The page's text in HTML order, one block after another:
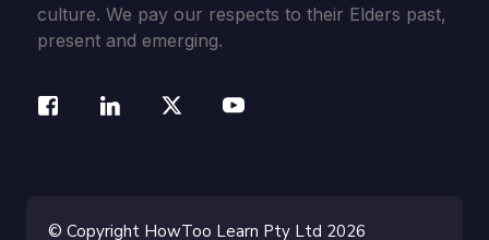
culture. We pay our respects to their Elders past,
present and emerging.
© Copyright HowToo Learn Pty Ltd 2026